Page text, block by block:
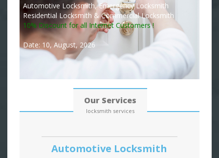
Automotive Locksmith, Emergency Locksmith
Residential Locksmith & Commercial Locksmith
10% Discount for all Internet Customers !
Date: 10, August, 2026
Our Services
locksmith services
Automotive Locksmith